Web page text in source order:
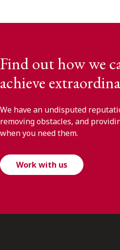
Find out how we
achieve
We have an undisputed
removing obstacles, and
when you need them.
Work with us